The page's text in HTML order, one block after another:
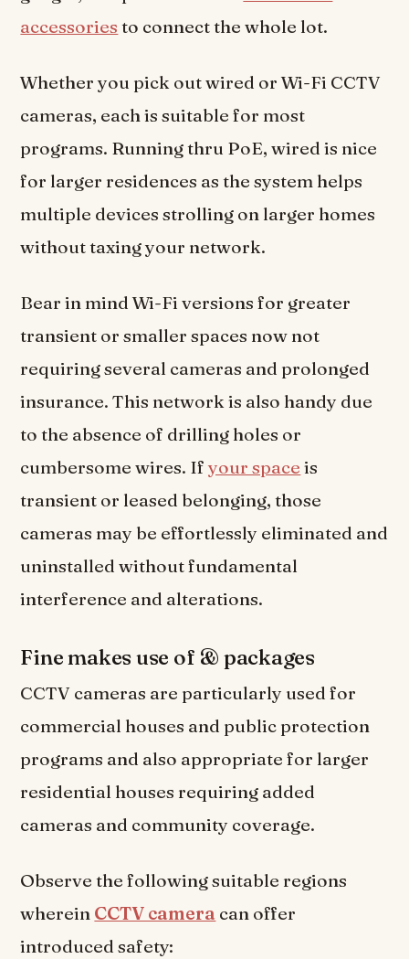
accessories to connect the whole lot.
Whether you pick out wired or Wi-Fi CCTV
cameras, each is suitable for most
programs. Running thru PoE, wired is nice
for larger residences as the system helps
multiple devices strolling on larger homes
without taxing your network.
Bear in mind Wi-Fi versions for greater
transient or smaller spaces now not
requiring several cameras and prolonged
insurance. This network is also handy due
to the absence of drilling holes or
cumbersome wires. Ifyour space is
transient or leased belonging, those
cameras may be effortlessly eliminated and
uninstalled without fundamental
interference and alterations.
Fine makes use of & packages
CCTV cameras are particularly used for
commercial houses and public protection
programs and also appropriate for larger
residential houses requiring added
cameras and community coverage.
Observe the following suitable regions
wherein CCTV camera can offer
introduced safety: